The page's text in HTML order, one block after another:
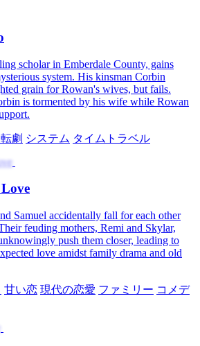
scholar in Emberdale County, gains
system. His kinsman Corbin
grain for Rowan's wives, but fails.
is tormented by his wife while Rowan
劇 システム タイムトラベル
Samuel accidentally fall for each other
feuding mothers, Remi and Skylar,
push them closer, leading to
love amidst family drama and old
甘い恋 現代の恋愛 ファミリー コメデ